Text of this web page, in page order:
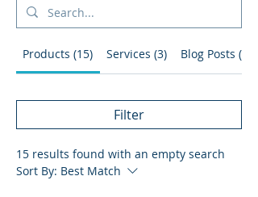
Products (15) Services (3) Blog Posts (2)
Filter
15 results found with an empty search
Sort By: Best Match